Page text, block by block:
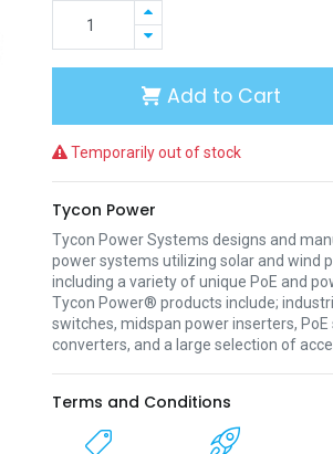
Add to Cart
Temporarily out of stock
Tycon Power
Tycon Power Systems designs and
power systems utilizing solar and wind
including a variety of unique PoE and
Tycon Power® products include;
switches, midspan power inserters, PoE
converters, and a large selection of
Terms and Conditions